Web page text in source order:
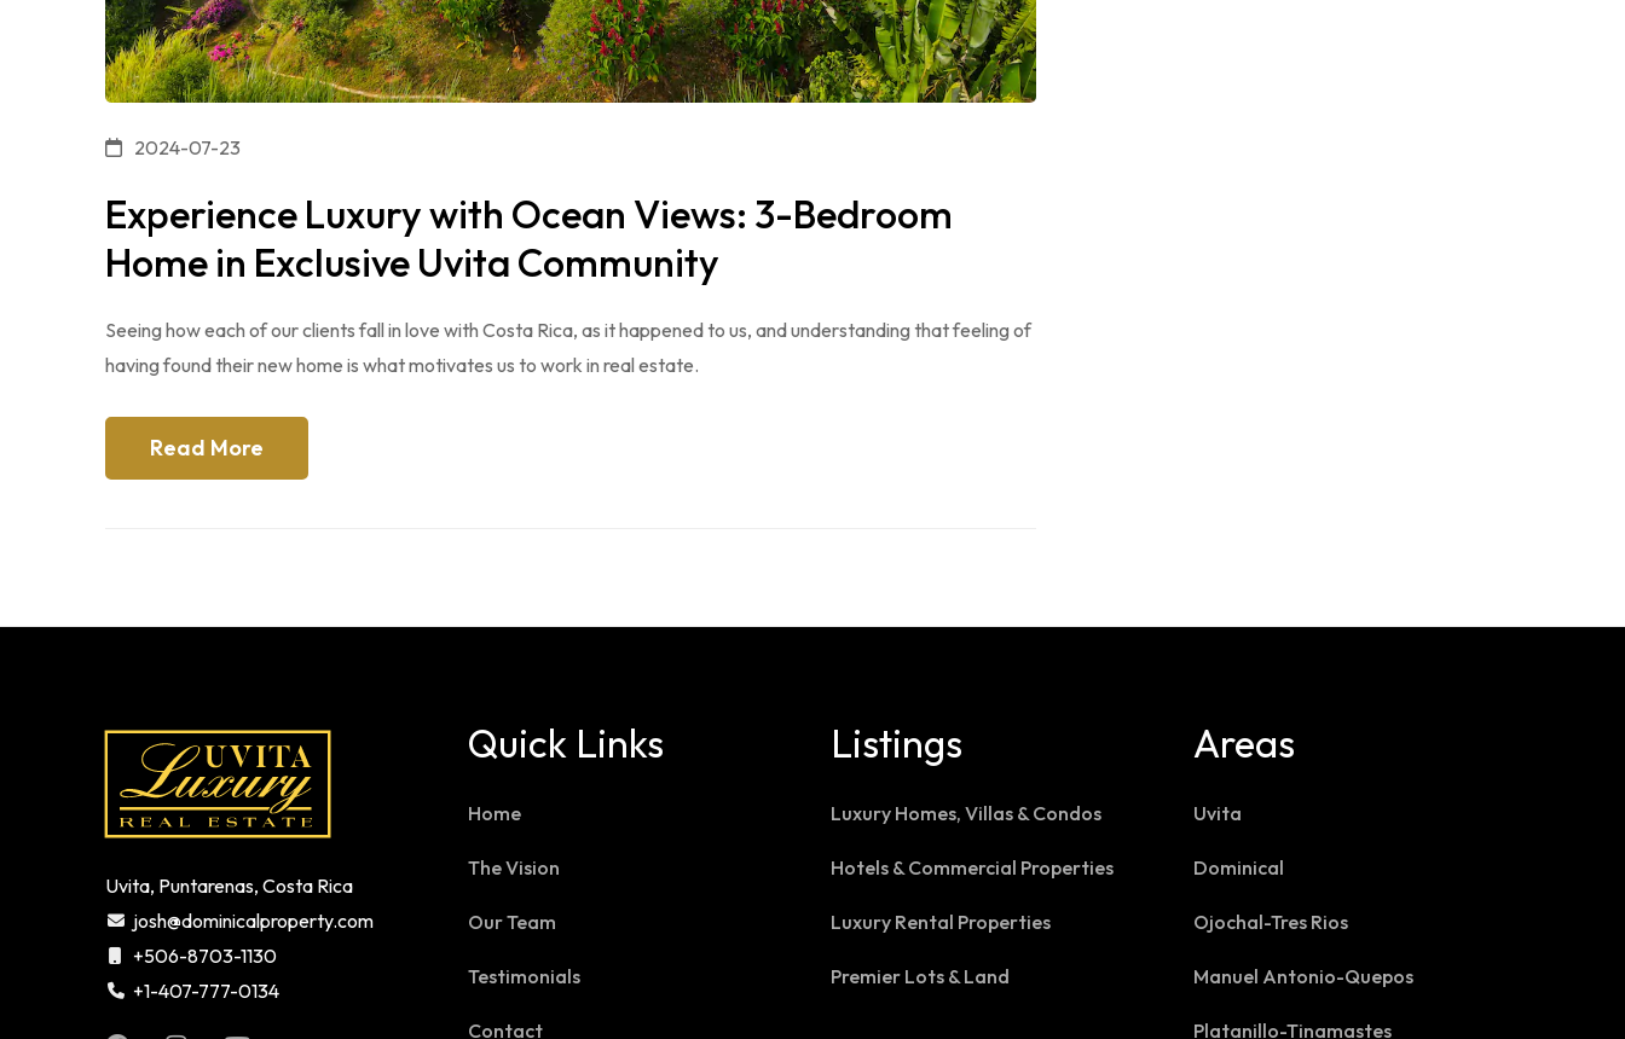
2024-07-23
Experience Luxury with Ocean Views: 3-Bedroom
Home in Exclusive Uvita Community
Seeing how each of our clients fall in love with Costa Rica, as it happened to us, and understanding that feeling of
having found their new home is what motivates us to work in real estate.
Read More
Uvita, Puntarenas, Costa Rica
josh@dominicalproperty.com
+506-8703-1130
+1-407-777-0134
Quick Links
Home
The Vision
Our Team
Testimonials
Contact
Listings
Luxury Homes, Villas & Condos
Hotels & Commercial Properties
Luxury Rental Properties
Premier Lots & Land
Areas
Uvita
Dominical
Ojochal-Tres Rios
Manuel Antonio-Quepos
Platanillo-Tinamastes